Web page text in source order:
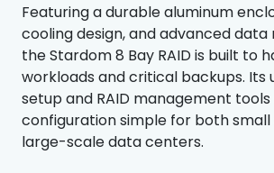
Featuring a durable aluminum
cooling design, and advanced data
the Stardom 8 Bay RAID is built to
workloads and critical backups. Its
setup and RAID management
configuration simple for both
large-scale data centers.